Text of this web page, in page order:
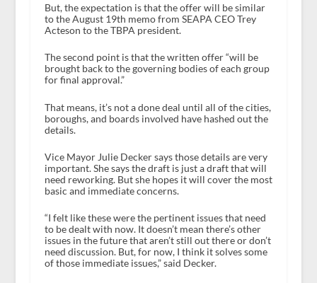
But, the expectation is that the offer will be similar
to the August 19th memo from SEAPA CEO Trey
Acteson to the TBPA president.
The second point is that the written offer “will be
brought back to the governing bodies of each group
for final approval.”
That means, it’s not a done deal until all of the cities,
boroughs, and boards involved have hashed out the
details.
Vice Mayor Julie Decker says those details are very
important. She says the draft is just a draft that will
need reworking. But she hopes it will cover the most
basic and immediate concerns.
“I felt like these were the pertinent issues that need
to be dealt with now. It doesn’t mean there’s other
issues in the future that aren’t still out there or don’t
need discussion. But, for now, I think it solves some
of those immediate issues,” said Decker.